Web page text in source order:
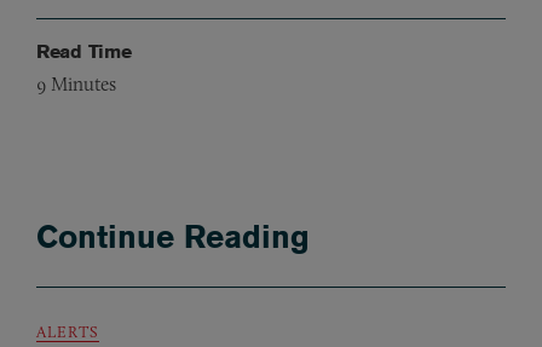
Read Time
9 Minutes
Continue Reading
ALERTS